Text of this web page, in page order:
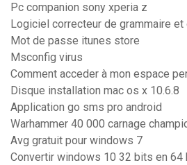
Pc companion sony xperia z
Logiciel correcteur de grammaire
Mot de passe itunes store
Msconfig virus
Comment acceder à mon espace
Disque installation mac os x 10.6.8
Application go sms pro android
Warhammer 40 000 carnage
Avg gratuit pour windows 7
Convertir windows 10 32 bits en 64